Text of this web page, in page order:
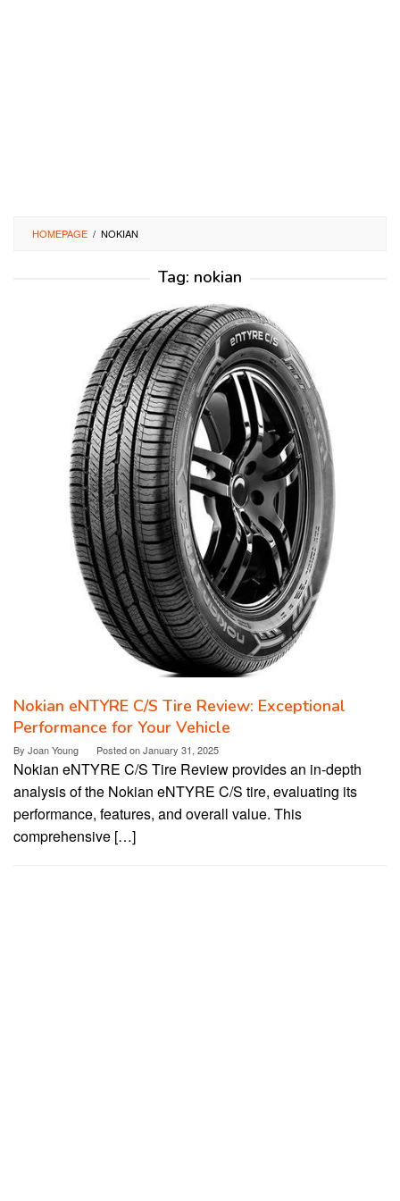
HOMEPAGE / NOKIAN
Tag: nokian
Nokian eNTYRE C/S Tire Review: Exceptional
Performance for Your Vehicle
By Joan Young Posted onJanuary 31, 2025
Nokian eNTYRE C/S Tire Review provides an in-depth
analysis of the Nokian eNTYRE C/S tire, evaluating its
performance, features, and overall value. This
comprehensive […]